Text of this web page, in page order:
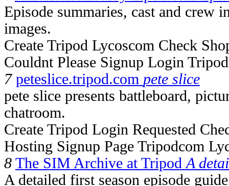
Episode summaries, cast and crew
images.
Create Tripod Lycoscom Check
Couldnt Please Signup Login
7 peteslice.tripod.com pete slice
pete slice presents battleboard,
chatroom.
Create Tripod Login Requested
Hosting Signup Page Tripodcom
8 The SIM Archive at Tripod A
A detailed first season episode